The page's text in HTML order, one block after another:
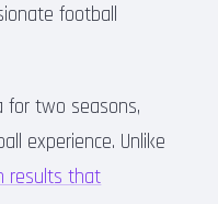
football
for two seasons,
experience. Unlike
results that